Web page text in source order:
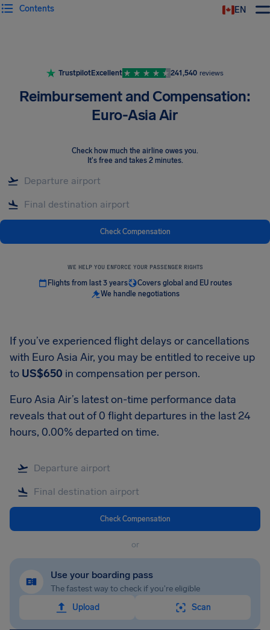
EN
Contents
TrustpilotExcellent 241,540 reviews
Reimbursement and Compensation:
Euro-Asia Air
Check how much the airline owes you.
It's free and takes 2 minutes.
Check Compensation
WE HELP YOU ENFORCE YOUR PASSENGER RIGHTS
Flights from last 3 years
Covers global and EU routes
We handle negotiations
If you’ve experienced flight delays or cancellations
with Euro Asia Air, you may be entitled to receive up
to US$650 in compensation per person.
Euro Asia Air’s latest on-time performance data
reveals that out of 0 flight departures in the last 24
hours, 0.00% departed on time.
Check Compensation
or
Use your boarding pass
The fastest way to check if you're eligible
Upload
Scan